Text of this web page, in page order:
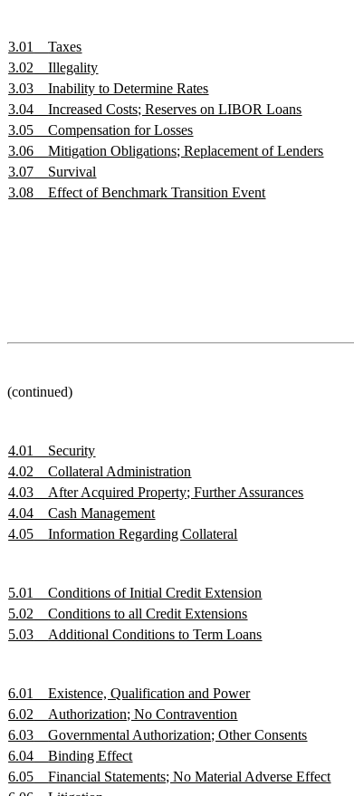
3.01
Taxes
3.02
Illegality
3.03
Inability to Determine Rates
3.04
Increased Costs; Reserves on LIBOR Loans
3.05
Compensation for Losses
3.06
Mitigation Obligations; Replacement of Lenders
3.07
Survival
3.08
Effect of Benchmark Transition Event
(continued)
4.01 Security
4.02
Collateral Administration
4.03
After Acquired Property; Further Assurances
4.04
Cash Management
4.05
Information Regarding Collateral
5.01
Conditions of Initial Credit Extension
5.02
Conditions to all Credit Extensions
5.03
Additional Conditions to Term Loans
6.01
Existence, Qualification and Power
6.02
Authorization; No Contravention
6.03
Governmental Authorization; Other Consents
6.04
Binding Effect
6.05
Financial Statements; No Material Adverse Effect